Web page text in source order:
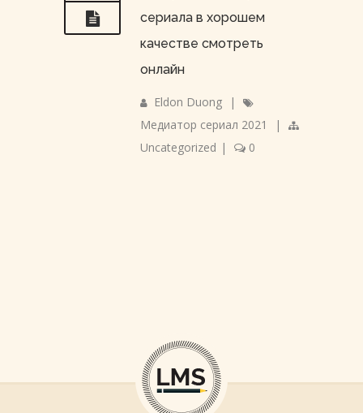
сериала в хорошем
качестве смотреть
онлайн
Eldon Duong
|
Медиатор сериал 2021
|
Uncategorized | 0